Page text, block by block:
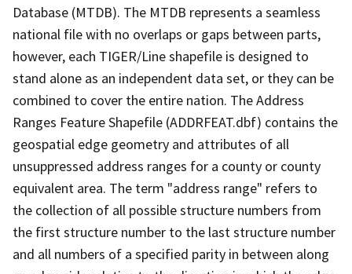
Database (MTDB). The MTDB represents a seamless
national file with no overlaps or gaps between parts,
however, each TIGER/Line shapefile is designed to
stand alone as an independent data set, or they can be
combined to cover the entire nation. The Address
Ranges Feature Shapefile (ADDRFEAT.dbf) contains the
geospatial edge geometry and attributes of all
unsuppressed address ranges for a county or county
equivalent area. The term "address range" refers to
the collection of all possible structure numbers from
the first structure number to the last structure number
and all numbers of a specified parity in between along